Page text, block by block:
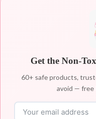
Get the Non-
60+ safe products,
avoid — free